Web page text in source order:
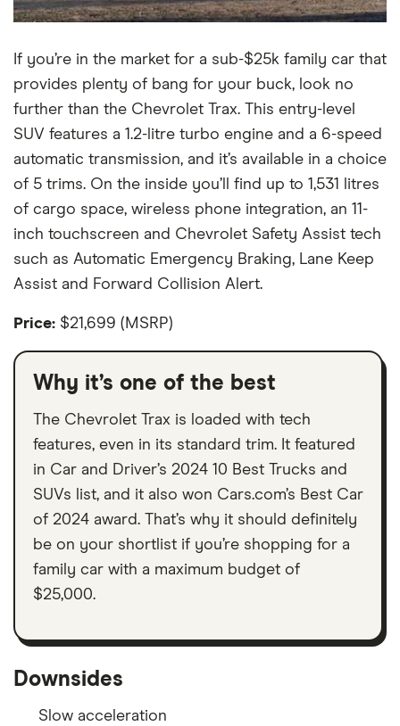
If you’re in the market for a sub-$25k family car that
provides plenty of bang for your buck, look no
further than the Chevrolet Trax. This entry-level
SUV features a 1.2-litre turbo engine and a 6-speed
automatic transmission, and it’s available in a choice
of 5 trims. On the inside you’ll find up to 1,531 litres
of cargo space, wireless phone integration, an 11-
inch touchscreen and Chevrolet Safety Assist tech
such as Automatic Emergency Braking, Lane Keep
Assist and Forward Collision Alert.
Price: $21,699 (MSRP)
Why it’s one of the best
The Chevrolet Trax is loaded with tech
features, even in its standard trim. It featured
in Car and Driver’s 2024 10 Best Trucks and
SUVs list, and it also won Cars.com’s Best Car
of 2024 award. That’s why it should definitely
be on your shortlist if you’re shopping for a
family car with a maximum budget of
$25,000.
Downsides
Slow acceleration